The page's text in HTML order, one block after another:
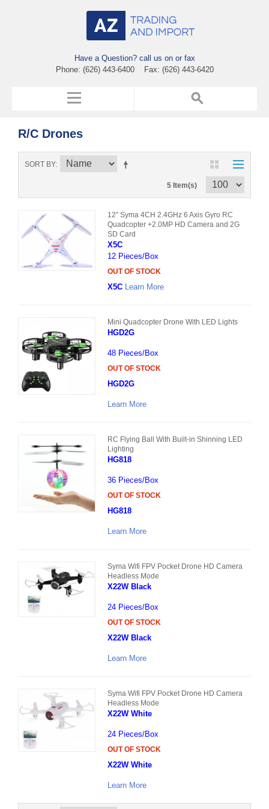
Have a Question? call us on or fax
Phone: (626) 443-6400 Fax: (626) 443-6420
R/C Drones
SORT BY
5 Item(s)
12" Syma 4CH 2.4GHz 6 Axis Gyro RC
Quadcopter +2.0MP HD Camera and 2G
SD Card
X5C
12 Pieces/Box
OUT OF STOCK
X5C Learn More
Mini Quadcopter Drone With LED Lights
HGD2G
48 Pieces/Box
OUT OF STOCK
HGD2G
Learn More
RC Flying Ball With Built-in Shinning LED
Lighting
HG818
36 Pieces/Box
OUT OF STOCK
HG818
Learn More
Syma Wifi FPV Pocket Drone HD Camera
Headless Mode
X22W Black
24 Pieces/Box
OUT OF STOCK
X22W Black
Learn More
Syma Wifi FPV Pocket Drone HD Camera
Headless Mode
X22W White
24 Pieces/Box
OUT OF STOCK
X22W White
Learn More